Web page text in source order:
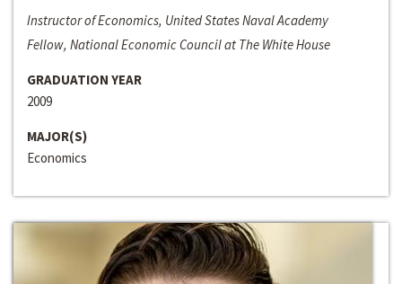
Instructor of Economics, United States Naval Academy
Fellow, National Economic Council at The White House
GRADUATION YEAR
2009
MAJOR(S)
Economics